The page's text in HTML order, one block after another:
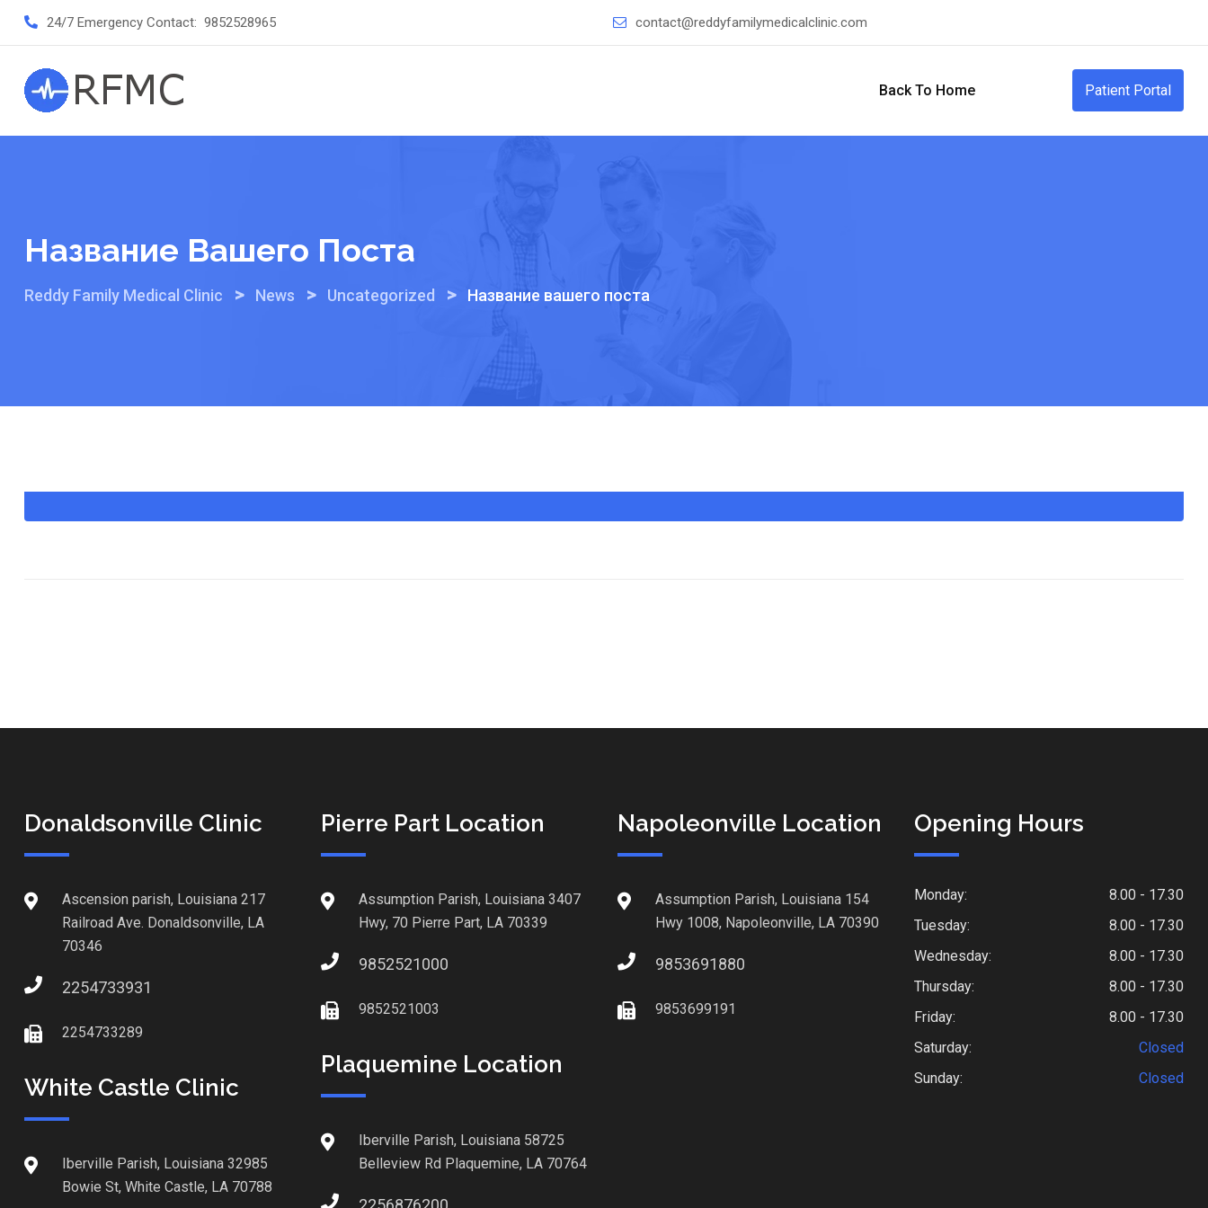
24/7 Emergency Contact: 9852528965 contact@reddyfamilymedicalclinic.com
Back To Home Patient Portal
Название Вашего Поста
Reddy Family Medical Clinic > News > Uncategorized > Название вашего поста
Donaldsonville Clinic
Ascension parish, Louisiana 217
Railroad Ave. Donaldsonville, LA
70346
2254733931
2254733289
White Castle Clinic
Iberville Parish, Louisiana 32985
Bowie St, White Castle, LA 70788
Pierre Part Location
Assumption Parish, Louisiana 3407
Hwy, 70 Pierre Part, LA 70339
9852521000
9852521003
Plaquemine Location
Iberville Parish, Louisiana 58725
Belleview Rd Plaquemine, LA 70764
Napoleonville Location
Assumption Parish, Louisiana 154
Hwy 1008, Napoleonville, LA 70390
9853691880
9853699191
Opening Hours
Monday:
8.00 - 17.30
Tuesday:
8.00 - 17.30
Wednesday:
8.00 - 17.30
Thursday:
8.00 - 17.30
Friday:
8.00 - 17.30
Saturday:
Closed
Sunday:
Closed